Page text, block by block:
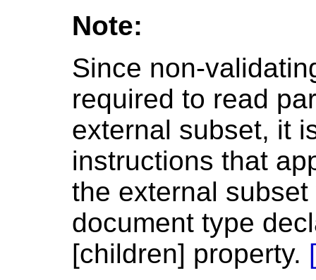
Note:
Since non-
required to read
external subset, it
instructions that
the external
document type
[children] property.